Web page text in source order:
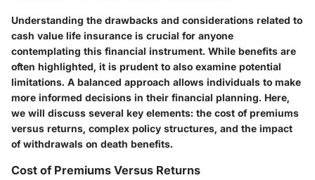
Understanding the drawbacks and considerations related to
cash value life insurance is crucial for anyone
contemplating this financial instrument. While benefits are
often highlighted, it is prudent to also examine potential
limitations. A balanced approach allows individuals to make
more informed decisions in their financial planning. Here,
we will discuss several key elements: the cost of premiums
versus returns, complex policy structures, and the impact
of withdrawals on death benefits.
Cost of Premiums Versus Returns